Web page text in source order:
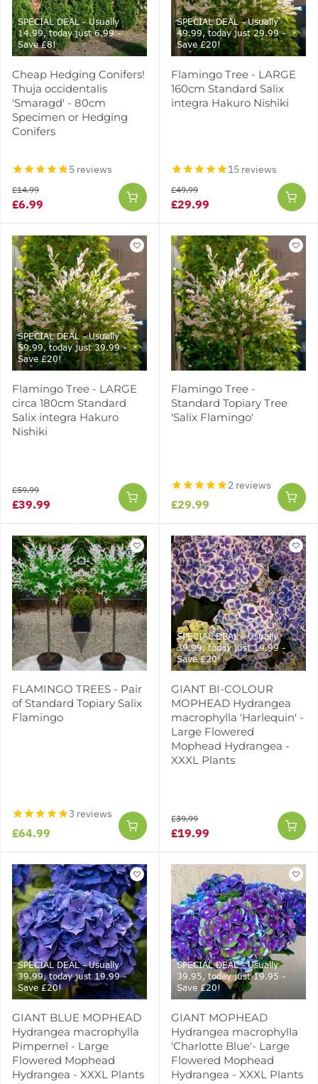
SPECIAL DEAL - Usually
14.99, today just 6.99 -
Save £8!
Cheap Hedging Conifers!
Thuja occidentalis
'Smaragd' - 80cm
Specimen or Hedging
Conifers
5 reviews
£6.99
£14.99
SPECIAL DEAL - Usually
49.99, today just 29.99 -
Save £20!
Flamingo Tree - LARGE
160cm Standard Salix
integra Hakuro Nishiki
15 reviews
£29.99
£49.99
SPECIAL DEAL - Usually
59.99, today just 39.99 -
Save £20!
Flamingo Tree - LARGE
circa 180cm Standard
Salix integra Hakuro
Nishiki
£39.99
£59.99
Flamingo Tree -
Standard Topiary Tree
'Salix Flamingo'
2 reviews
£29.99
FLAMINGO TREES - Pair
of Standard Topiary Salix
Flamingo
3 reviews
£64.99
SPECIAL DEAL - Usually
39.99, today just 19.99 -
Save £20!
GIANT BI-COLOUR
MOPHEAD Hydrangea
macrophylla 'Harlequin' -
Large Flowered
Mophead Hydrangea -
XXXL Plants
£19.99
£39.99
SPECIAL DEAL - Usually
39.99, today just 19.99 -
Save £20!
GIANT BLUE MOPHEAD
Hydrangea macrophylla
Pimpernel - Large
Flowered Mophead
Hydrangea - XXXL Plants
SPECIAL DEAL - Usually
39.95, today just 19.95 -
Save £20!
GIANT MOPHEAD
Hydrangea macrophylla
'Charlotte Blue'- Large
Flowered Mophead
Hydrangea - XXXL Plants